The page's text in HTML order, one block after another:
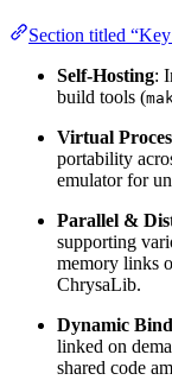
Section titled
Self-Hosting:
build tools (
Virtual
portability
emulator for
Parallel &
supporting
memory links
ChrysaLib.
Dynamic
linked on
shared code